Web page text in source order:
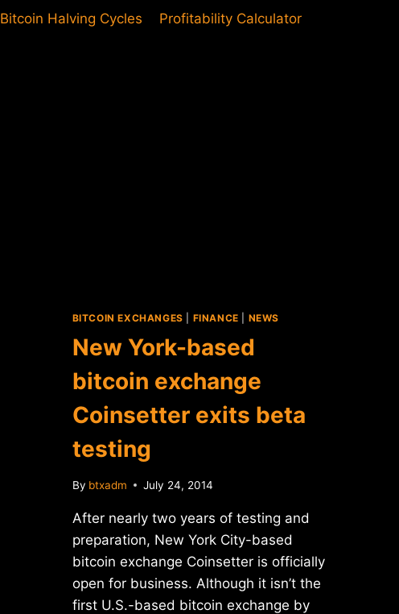
Bitcoin Halving Cycles Profitability Calculator
BITCOIN EXCHANGES FINANCE NEWS
New York-based
bitcoin exchange
Coinsetter exits beta
testing
By btxadm July 24, 2014
After nearly two years of testing and
preparation, New York City-based
bitcoin exchange Coinsetter is officially
open for business. Although it isn’t the
first U.S.-based bitcoin exchange by